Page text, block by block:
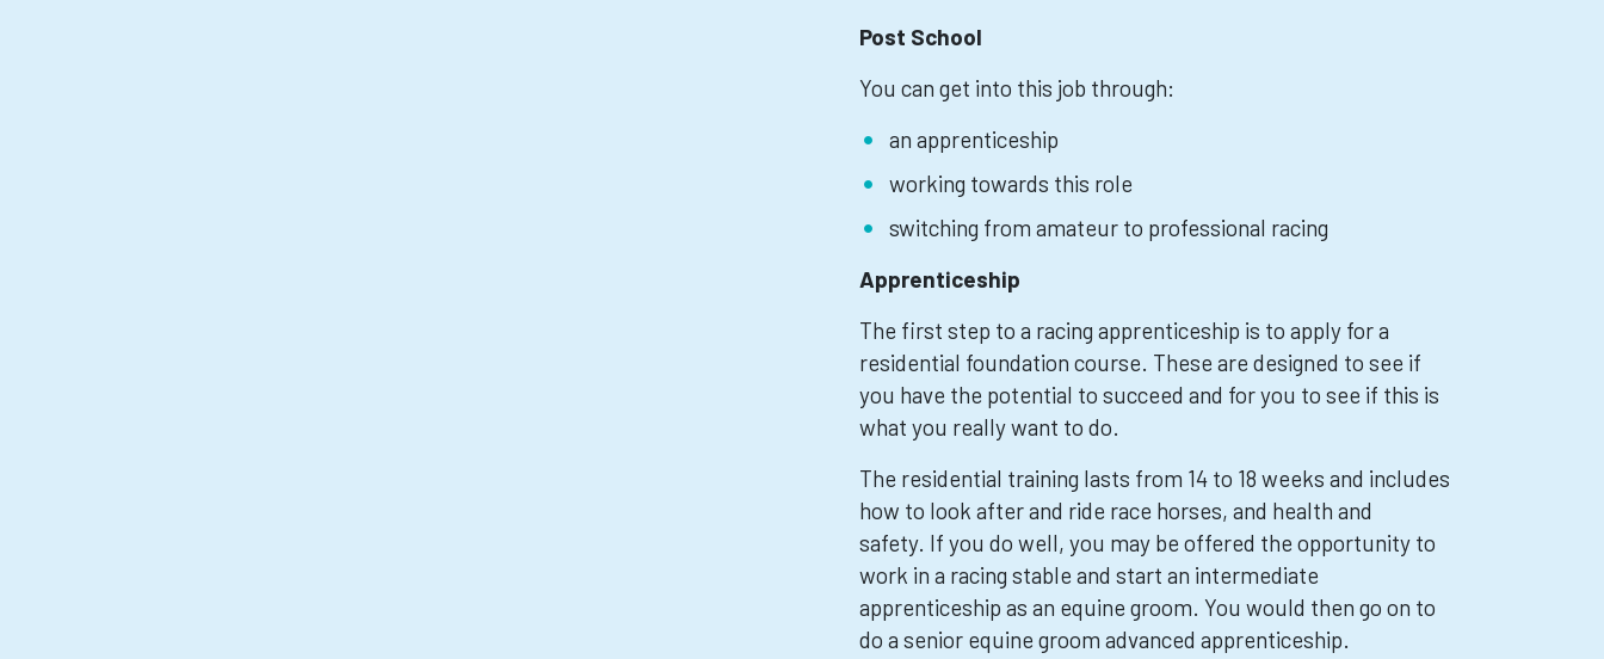
Post School
You can get into this job through:
an apprenticeship
working towards this role
switching from amateur to professional racing
Apprenticeship
The first step to a racing apprenticeship is to apply for a
residential foundation course. These are designed to see if
you have the potential to succeed and for you to see if this is
what you really want to do.
The residential training lasts from 14 to 18 weeks and includes
how to look after and ride race horses, and health and
safety. If you do well, you may be offered the opportunity to
work in a racing stable and start an intermediate
apprenticeship as an equine groom. You would then go on to
do a senior equine groom advanced apprenticeship.